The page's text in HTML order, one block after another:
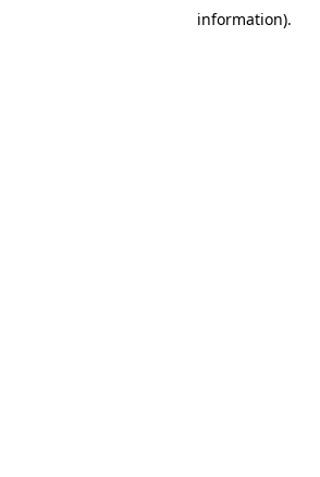
information).